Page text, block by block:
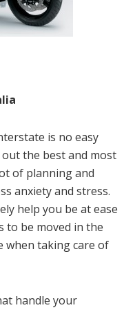
is no easy
the best and most
of planning and
anxiety and stress.
help you be at ease
be moved in the
when taking care of
handle your